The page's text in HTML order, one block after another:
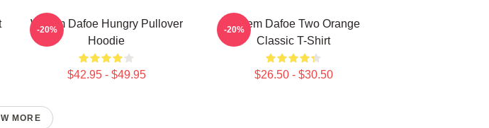
Willem Dafoe Hungry Pullover
Hoodie
$42.95 - $49.95
-20%
Willem Dafoe Two Orange
Classic T-Shirt
$26.50 - $30.50
-20%
MORE